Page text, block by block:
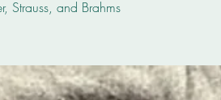
Strauss, and Brahms